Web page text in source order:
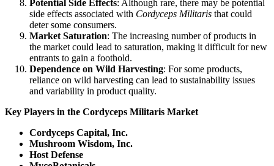
Potential Side Effects: Although rare, there may be potential
side effects associated with Cordyceps Militaris that could
deter some consumers.
Market Saturation: The increasing number of products in
the market could lead to saturation, making it difficult for new
entrants to gain a foothold.
Dependence on Wild Harvesting: For some products,
reliance on wild harvesting can lead to sustainability issues
and variability in product quality.
Key Players in the Cordyceps Militaris Market
Cordyceps Capital, Inc.
Mushroom Wisdom, Inc.
Host Defense